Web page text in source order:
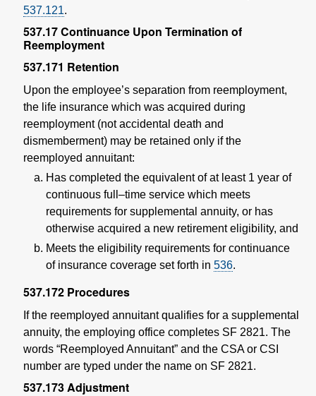
537.121.
537.17Continuance Upon Termination of
Reemployment
537.171 Retention
Upon the employee’s separation from reemployment,
the life insurance which was acquired during
reemployment (not accidental death and
dismemberment) may be retained only if the
reemployed annuitant:
Has completed the equivalent of at least 1 year of
continuous full–time service which meets
requirements for supplemental annuity, or has
otherwise acquired a new retirement eligibility, and
Meets the eligibility requirements for continuance
of insurance coverage set forth in 536.
537.172 Procedures
If the reemployed annuitant qualifies for a supplemental
annuity, the employing office completes SF 2821. The
words “Reemployed Annuitant” and the CSA or CSI
number are typed under the name on SF 2821.
537.173Adjustment